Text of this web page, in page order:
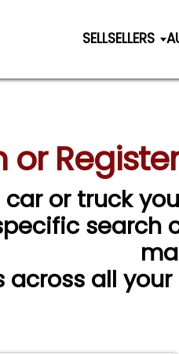
SELLSELLERS
or
or truck
search
all